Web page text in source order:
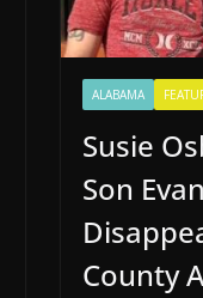
ALABAMA
Susie
Son
County